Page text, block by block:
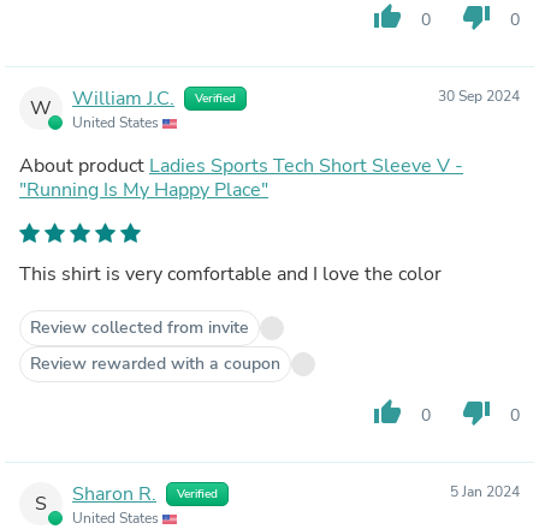
thumb_up 0 thumb_down 0
W William J.C. Verified
United States
30 Sep 2024
About product Ladies Sports Tech Short Sleeve V -
"Running Is My Happy Place"
This shirt is very comfortable and I love the color
Review collected from invite
Review rewarded with a coupon
thumb_up 0 thumb_down 0
S Sharon R. Verified
United States
5 Jan 2024